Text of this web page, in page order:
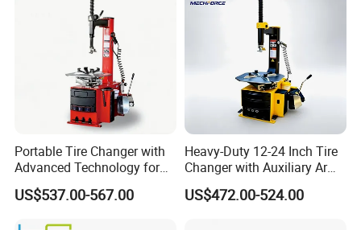
Portable Tire Changer with
Advanced Technology for
Easy Use
US$537.00-567.00
Heavy-Duty 12-24 Inch Tire
Changer with Auxiliary Arm
Option
US$472.00-524.00